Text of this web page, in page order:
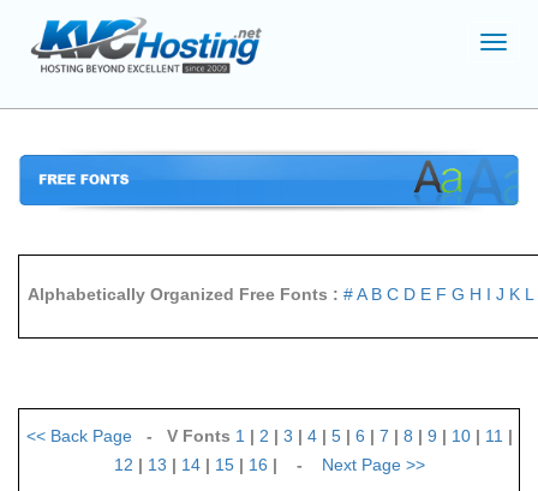
Alphabetically Organized Free Fonts : #A B C D E F G H I J K L
<<Back Page- V Fonts 1 | 2 | 3 | 4| 5| 6 | 7 | 8 | 9 | 10| 11 |
12 | 13 | 14| 15| 16 | - Next Page >>